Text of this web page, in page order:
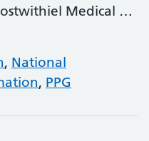
Medical …
, National
, PPG